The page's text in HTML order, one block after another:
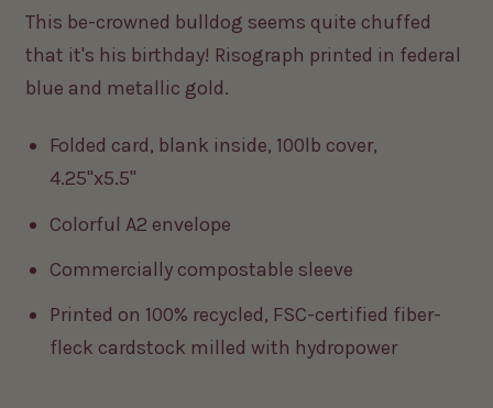
This be-crowned bulldog seems quite chuffed
that it's his birthday! Risograph printed in federal
blue and metallic gold.
Folded card, blank inside, 100lb cover,
4.25"x5.5"
Colorful A2 envelope
Commercially compostable sleeve
Printed on 100% recycled, FSC-certified fiber-
fleck cardstock milled with hydropower